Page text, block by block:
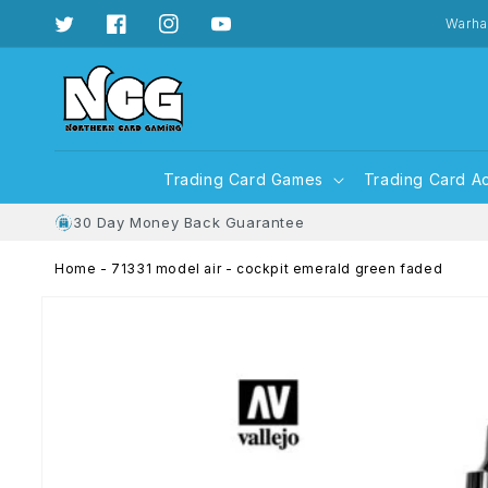
content
TwitterFacebookInstagramYouTube
Trading Card Games Trading Card
30 Day Money Back Guarantee
Home - 71331 model air - cockpit emerald green faded